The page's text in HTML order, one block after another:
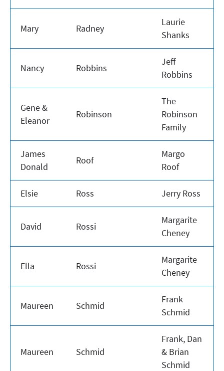
Mary Radney
Laurie
Shanks
Nancy Robbins
Jeff
Robbins
Gene &
Eleanor
Robinson
The
Robinson
Family
James
Donald
Roof
Margo
Roof
Elsie Ross Jerry Ross
David Rossi
Margarite
Cheney
Ella Rossi
Margarite
Cheney
Maureen Schmid
Frank
Schmid
Maureen Schmid
Frank, Dan
& Brian
Schmid